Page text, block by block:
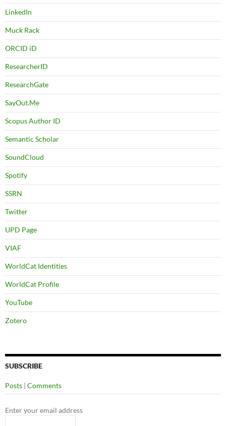
LinkedIn
Muck Rack
ORCID iD
ResearcherID
ResearchGate
SayOut.Me
Scopus Author ID
Semantic Scholar
SoundCloud
Spotify
SSRN
Twitter
UPD Page
VIAF
WorldCat Identities
WorldCat Profile
YouTube
Zotero
SUBSCRIBE
Posts | Comments
Enter your email address